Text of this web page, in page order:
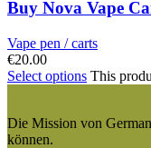
Buy Nova Vape
Vape pen / carts
€20.00
Select options This
Die Mission von
können.